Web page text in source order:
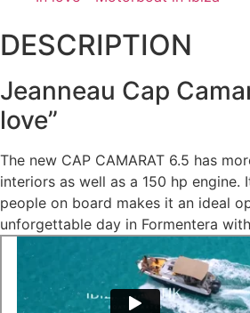
DESCRIPTION
Jeanneau Cap
love”
The new CAP CAMARAT 6.5 has
interiors as well as a 150 hp
people on board makes it an ideal
unforgettable day in Formentera